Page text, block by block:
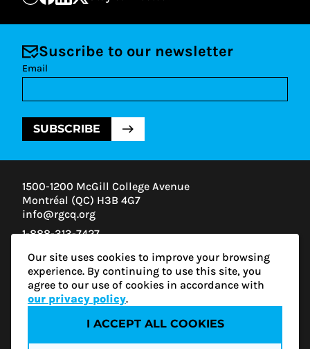
Our site uses cookies to improve your browsing
experience. By continuing to use this site, you
agree to our use of cookies in accordance with
our privacy policy.
I ACCEPT ALL COOKIES
Suscribe to our newsletter
Email
SUBSCRIBE
1500-1200 McGill College Avenue
Montréal (QC) H3B 4G7
info@rgcq.org
1-888-313-7427
QUEBEC
OUTAOUAIS
ESTRIE